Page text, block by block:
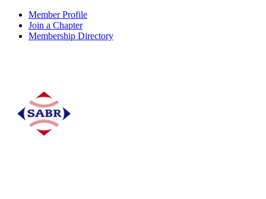
Member Profile
Join a Chapter
Membership Directory